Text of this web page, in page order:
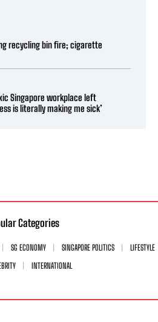
recycling bin fire; cigarette
Singapore workplace left
is literally making me sick’
Categories
SG ECONOMY SINGAPORE POLITICS
LIFESTYLE
INTERNATIONAL